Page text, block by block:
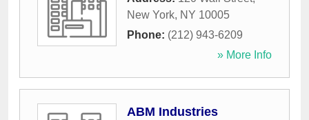
New York, NY 10005
Phone: (212) 943-6209
» More Info
ABM Industries